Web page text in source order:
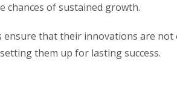
chances of sustained growth.
ensure that their innovations are not
them up for lasting success.